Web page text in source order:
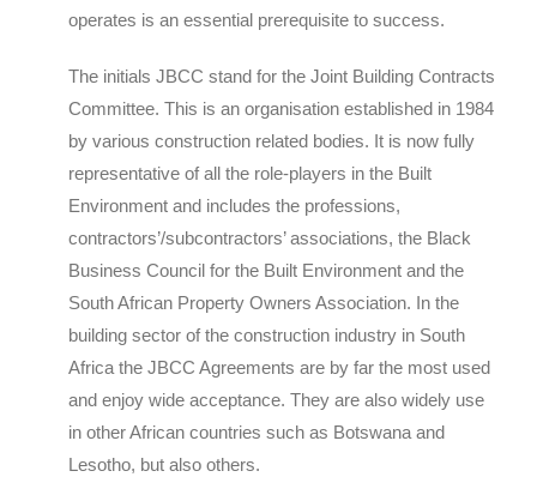
operates is an essential prerequisite to success.
The initials JBCC stand for the Joint Building Contracts
Committee. This is an organisation established in 1984
by various construction related bodies. It is now fully
representative of all the role-players in the Built
Environment and includes the professions,
contractors’/subcontractors’ associations, the Black
Business Council for the Built Environment and the
South African Property Owners Association. In the
building sector of the construction industry in South
Africa the JBCC Agreements are by far the most used
and enjoy wide acceptance. They are also widely use
in other African countries such as Botswana and
Lesotho, but also others.